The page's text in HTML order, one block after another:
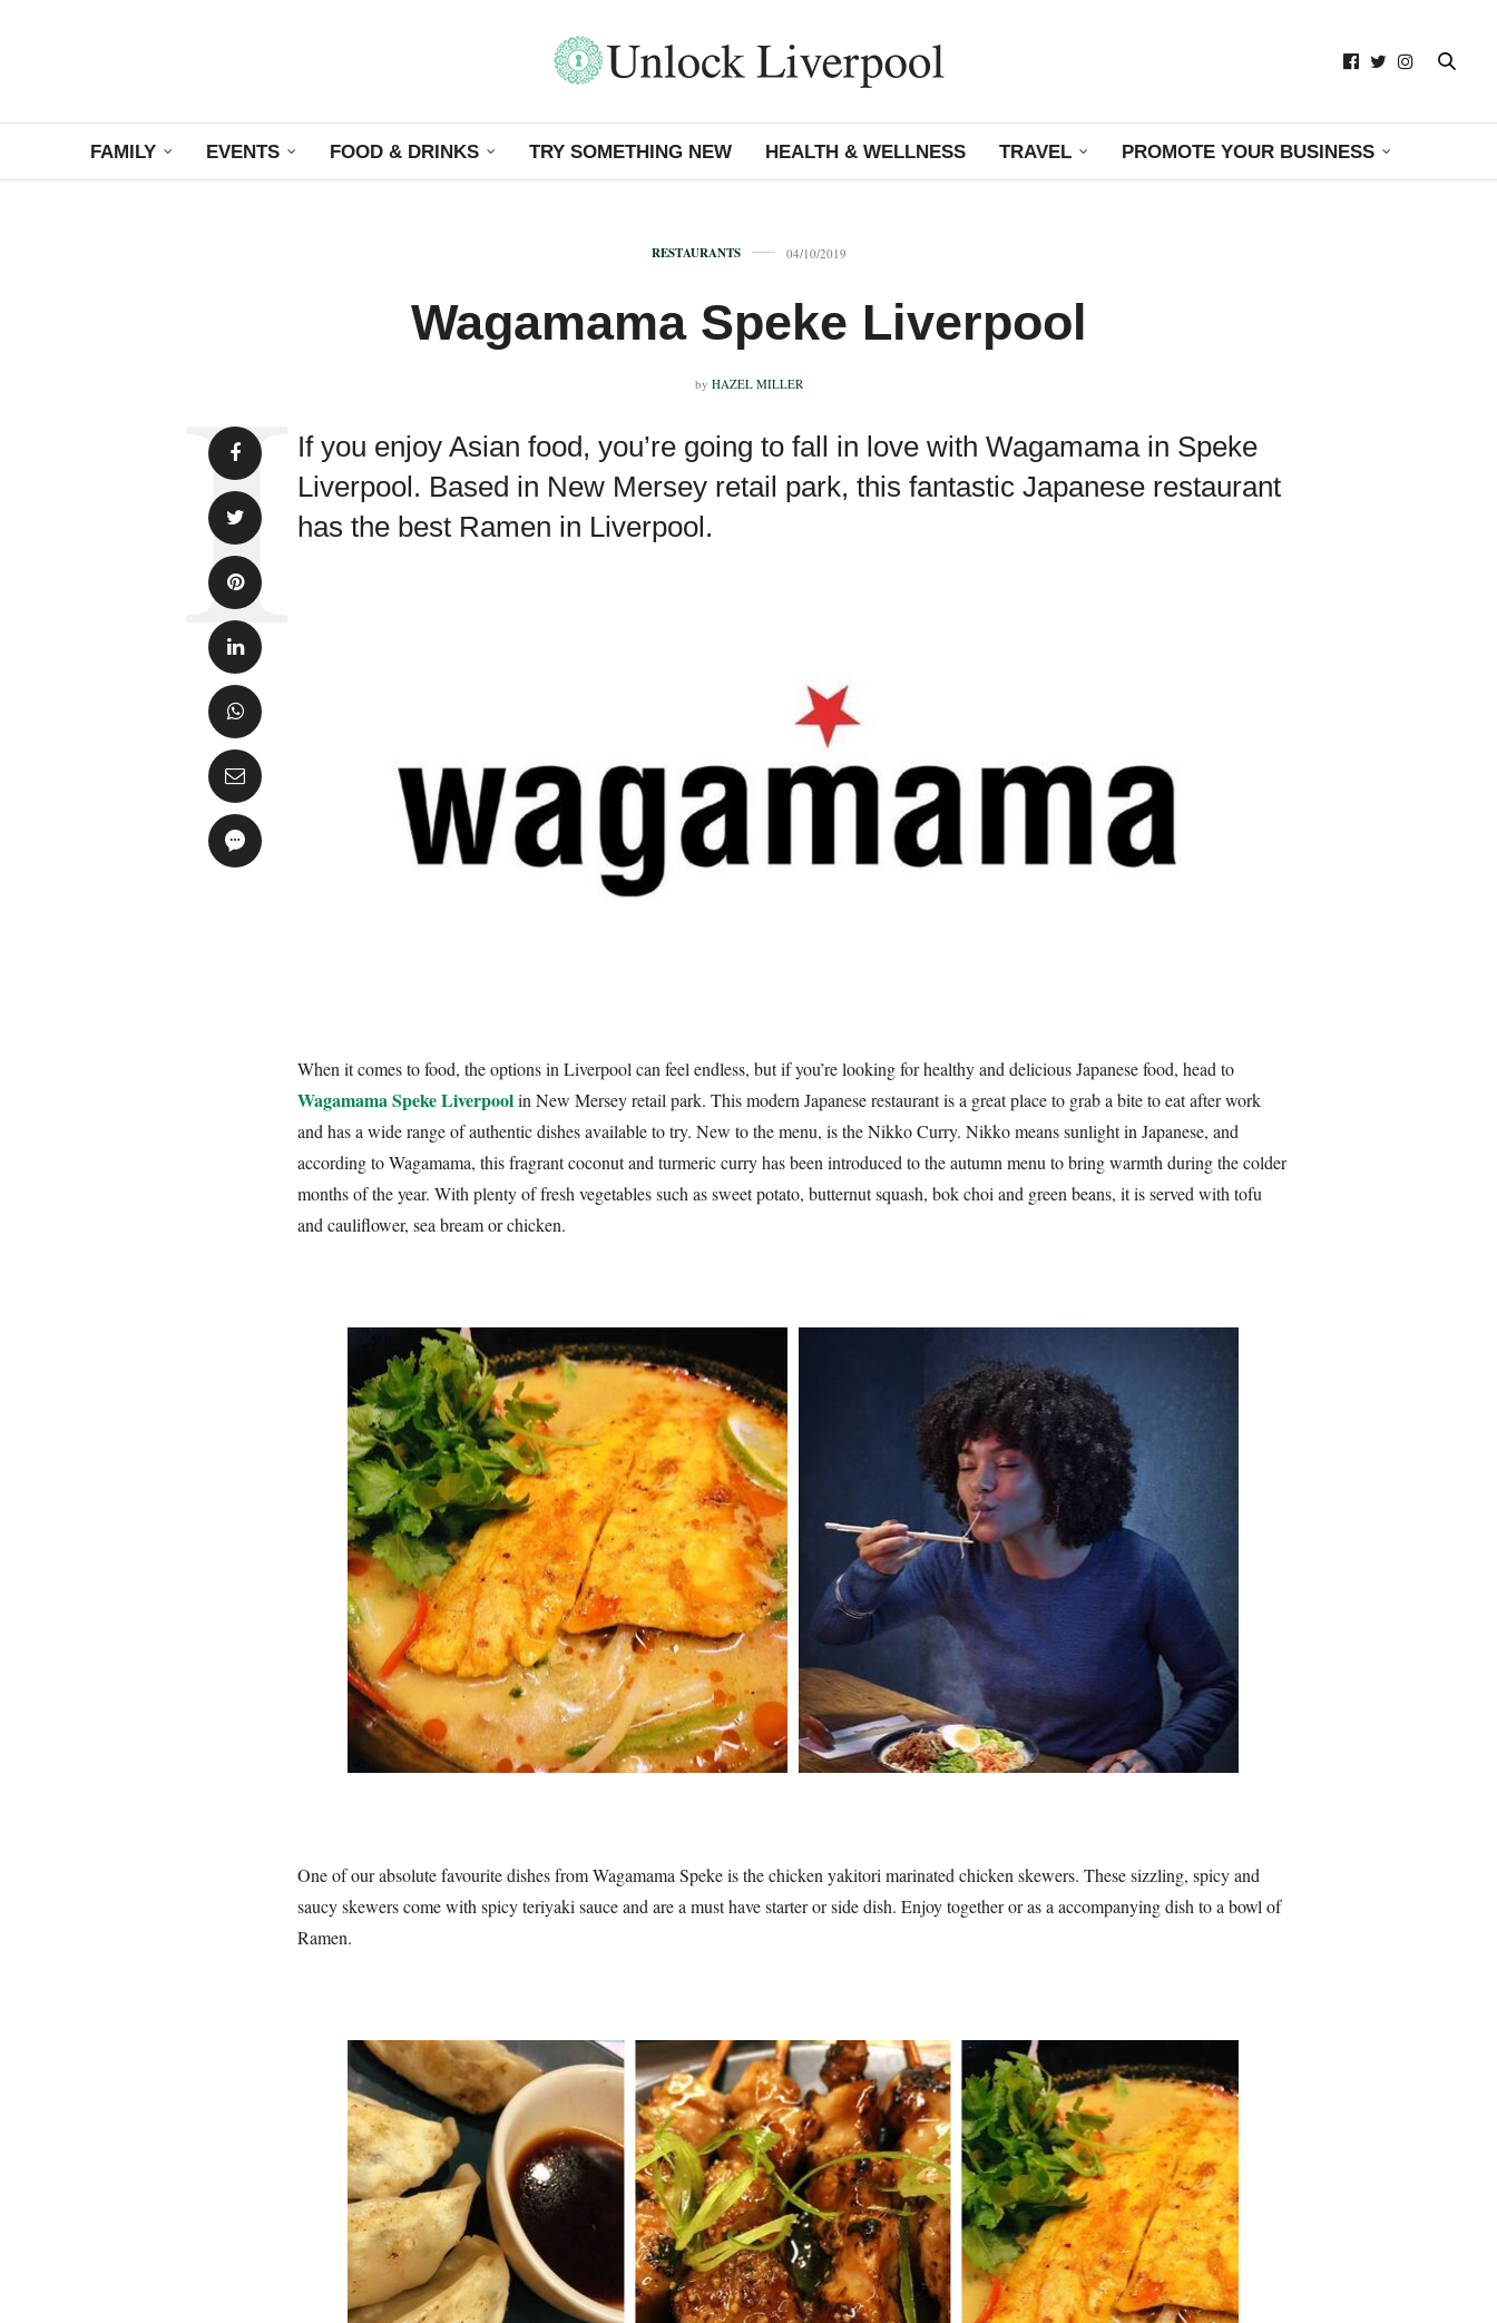
FAMILY EVENTS FOOD & DRINKS TRY SOMETHING NEW HEALTH & WELLNESS TRAVEL PROMOTE YOUR BUSINESS
RESTAURANTS 04/10/2019
Wagamama Speke Liverpool
by HAZEL MILLER
If you enjoy Asian food, you’re going to fall in love with Wagamama in Speke
Liverpool. Based in New Mersey retail park, this fantastic Japanese restaurant
has the best Ramen in Liverpool.
When it comes to food, the options in Liverpool can feel endless, but if you’re looking for healthy and delicious Japanese food, head to
Wagamama Speke Liverpoolin New Mersey retail park. This modern Japanese restaurant is a great place to grab a bite to eat after work
and has a wide range of authentic dishes available to try. New to the menu, is the Nikko Curry. Nikko means sunlight in Japanese, and
according to Wagamama, this fragrant coconut and turmeric curry has been introduced to the autumn menu to bring warmth during the colder
months of the year. With plenty of fresh vegetables such as sweet potato, butternut squash, bok choi and green beans, it is served with tofu
and cauliflower, sea bream or chicken.
One of our absolute favourite dishes from Wagamama Speke is the chicken yakitori marinated chicken skewers. These sizzling, spicy and
saucy skewers come with spicy teriyaki sauce and are a must have starter or side dish. Enjoy together or as a accompanying dish to a bowl of
Ramen.